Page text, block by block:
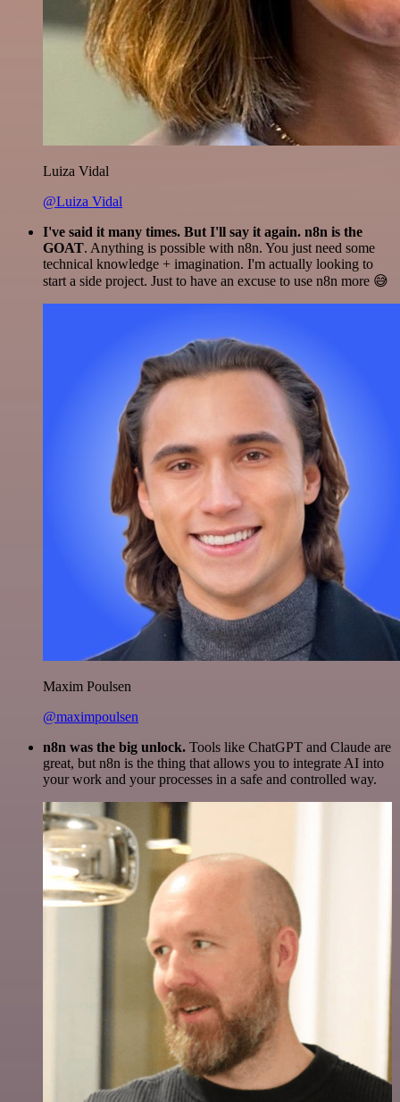
Luiza Vidal
@Luiza Vidal
I've said it many times. But I'll say it again. n8n is the
GOAT. Anything is possible with n8n. You just need some
technical knowledge + imagination. I'm actually looking to
start a side project. Just to have an excuse to use n8n more 😅
Maxim Poulsen
@maximpoulsen
n8n was the big unlock. Tools like ChatGPT and Claude are
great, but n8n is the thing that allows you to integrate AI into
your work and your processes in a safe and controlled way.